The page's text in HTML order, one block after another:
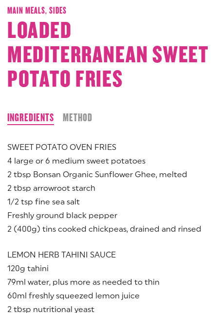
MAIN MEALS, SIDES
LOADED
MEDITERRANEAN SWEET
POTATO FRIES
INGREDIENTS METHOD
SWEET POTATO OVEN FRIES
4 large or 6 medium sweet potatoes
2 tbsp Bonsan Organic Sunflower Ghee, melted
2 tbsp arrowroot starch
1/2 tsp fine sea salt
Freshly ground black pepper
2 (400g) tins cooked chickpeas, drained and rinsed
LEMON HERB TAHINI SAUCE
120g tahini
79ml water, plus more as needed to thin
60ml freshly squeezed lemon juice
2 tbsp nutritional yeast